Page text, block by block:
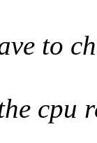
to
cpu